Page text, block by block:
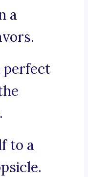
a
perfect
to a